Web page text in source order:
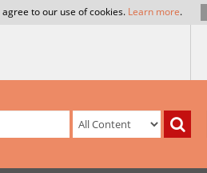
to our use of cookies. Learn more.